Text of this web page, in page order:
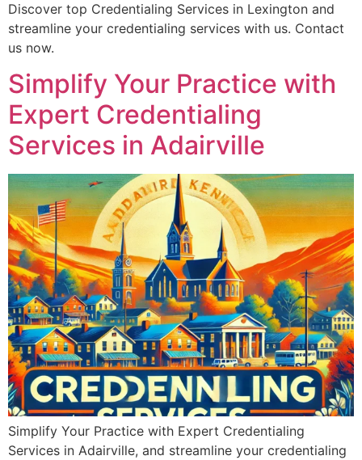
Discover top Credentialing Services in Lexington and
streamline your credentialing services with us. Contact
us now.
Simplify Your Practice with
Expert Credentialing
Services in Adairville
Simplify Your Practice with Expert Credentialing
Services in Adairville, and streamline your credentialing